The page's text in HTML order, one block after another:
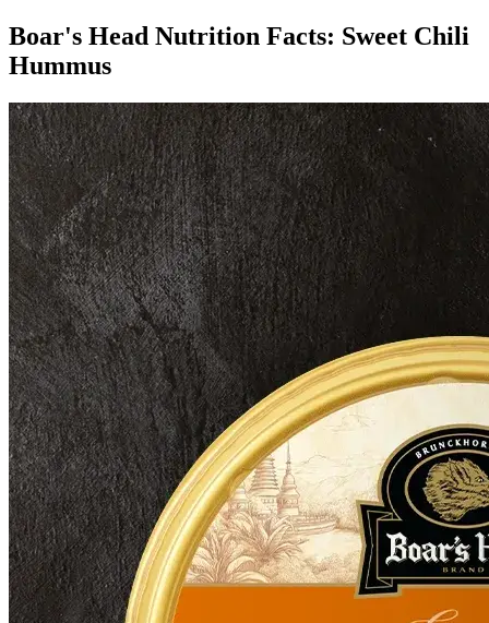
Boar's Head Nutrition Facts: Sweet Chili
Hummus